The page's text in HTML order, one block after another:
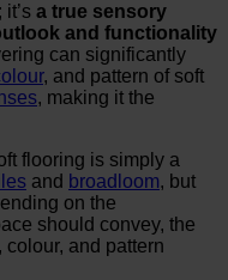
a true sensory
and functionality
can significantly
, and pattern of soft
, making it the
flooring is simply a
and broadloom, but
on the
should convey, the
and pattern